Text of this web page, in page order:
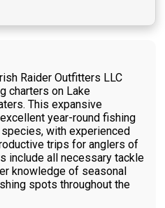
Raider Outfitters LLC
charters on Lake
This expansive
year-round fishing
with experienced
trips for anglers of
include all necessary tackle
knowledge of seasonal
spots throughout the